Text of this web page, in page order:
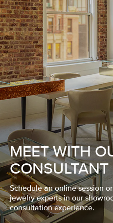
MEET WITH
CONSULTANT
Schedule an online session
jewelry experts in our
consultation experience.